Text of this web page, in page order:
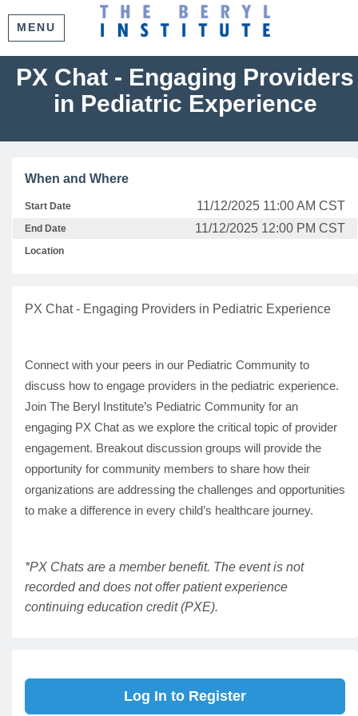
MENU
PX Chat - Engaging Providers
in Pediatric Experience
When and Where
Start Date 11/12/2025 11:00 AM CST
End Date 11/12/2025 12:00 PM CST
Location
PX Chat - Engaging Providers in Pediatric Experience
Connect with your peers in our Pediatric Community to
discuss how to engage providers in the pediatric experience.
Join The Beryl Institute’s Pediatric Community for an
engaging PX Chat as we explore the critical topic of provider
engagement. Breakout discussion groups will provide the
opportunity for community members to share how their
organizations are addressing the challenges and opportunities
to make a difference in every child’s healthcare journey.
*PX Chats are a member benefit. The event is not
recorded and does not offer patient experience
continuing education credit (PXE).
Log In to Register